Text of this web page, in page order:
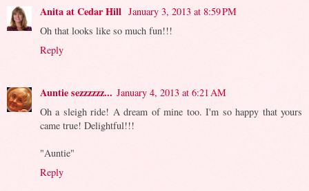
Anita at Cedar Hill January 3, 2013 at 8:59 PM
Oh that looks like so much fun!!!
Reply
Auntie sezzzzzz... January 4, 2013 at 6:21 AM
Oh a sleigh ride! A dream of mine too. I'm so happy that yours
came true! Delightful!!!
"Auntie"
Reply